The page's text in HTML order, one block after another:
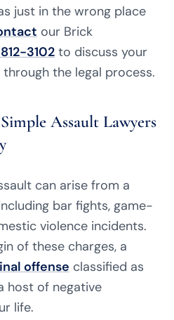
just in the wrong place
our Brick
3102 to discuss your
the legal process.
Assault Lawyers
can arise from a
bar fights, game-
violence incidents.
of these charges, a
offense classified as
host of negative
life.